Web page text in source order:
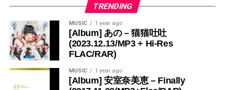
TRENDING
MUSIC 1 year ago
[Album] あの – 猫猫吐吐
(2023.12.13/MP3 + Hi-Res
FLAC/RAR)
MUSIC 1 year ago
[Album] 安室奈美恵 – Finally